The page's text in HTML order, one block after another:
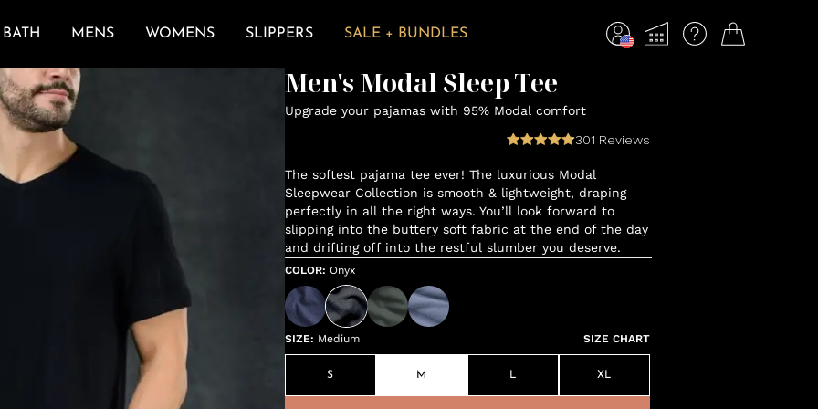
BATH MENS WOMENS SLIPPERS SALE + BUNDLES
Men's Modal Sleep Tee
Upgrade your pajamas with 95% Modal comfort
301 Reviews
The softest pajama tee ever! The luxurious Modal
Sleepwear Collection is smooth & lightweight, draping
perfectly in all the right ways. You’ll look forward to
slipping into the buttery soft fabric at the end of the day
and drifting off into the restful slumber you deserve.
COLOR: Onyx
SIZE: Medium SIZE CHART
S M L XL